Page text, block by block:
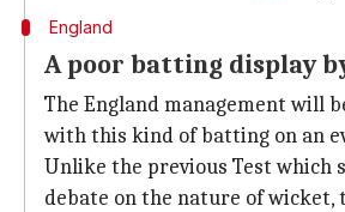
England
A poor batting display
The England management will
with this kind of batting on an
Unlike the previous Test which
debate on the nature of wicket,